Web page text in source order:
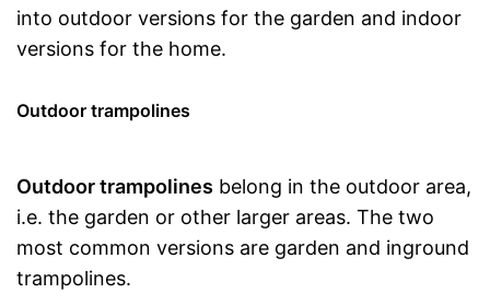
into outdoor versions for the garden and indoor
versions for the home.
Outdoor trampolines
Outdoor trampolines belong in the outdoor area,
i.e. the garden or other larger areas. The two
most common versions are garden and inground
trampolines.